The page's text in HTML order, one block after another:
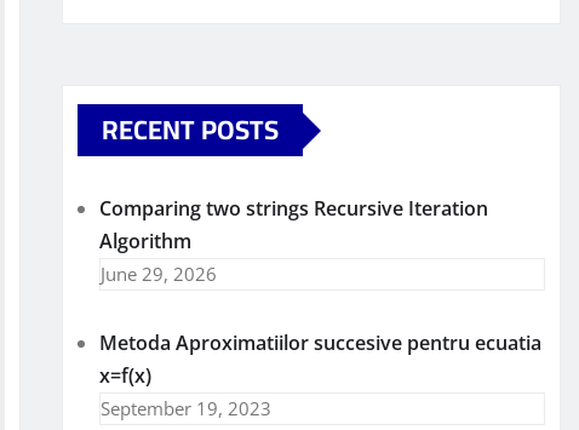
RECENT POSTS
Comparing two strings Recursive Iteration
Algorithm
June 29, 2026
Metoda Aproximatiilor succesive pentru ecuatia
x=f(x)
September 19, 2023